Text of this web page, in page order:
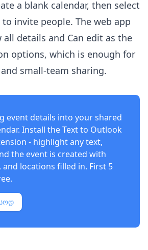
a blank calendar, then select
to invite people. The web app
all details and Can edit as the
options, which is enough for
small-team sharing.
event details into your shared
Install theText to Outlook
- highlight any text,
the event is created with
and locations filled in. First 5